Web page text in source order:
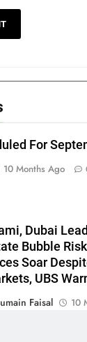
For
10 Months Ago
Dubai
Bubble
Soar
UBS
Faisal
10